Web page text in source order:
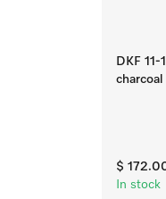
DKF
charcoal
$
In stock